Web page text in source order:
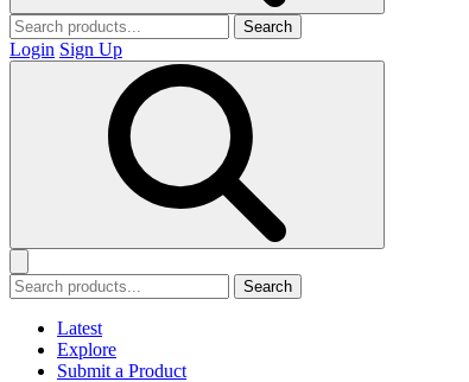
Search
Login Sign Up
Search
Latest
Explore
Submit a Product